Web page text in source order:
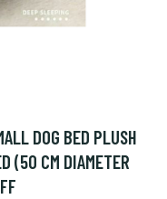
DOG BED PLUSH
(50 CM DIAMETER